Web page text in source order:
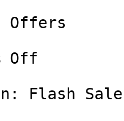
Offers
Off
Flash